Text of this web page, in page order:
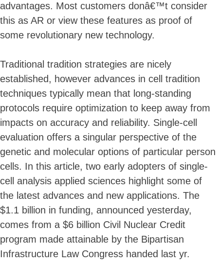
advantages. Most customers donâ€™t consider
this as AR or view these features as proof of
some revolutionary new technology.
Traditional tradition strategies are nicely
established, however advances in cell tradition
techniques typically mean that long-standing
protocols require optimization to keep away from
impacts on accuracy and reliability. Single-cell
evaluation offers a singular perspective of the
genetic and molecular options of particular person
cells. In this article, two early adopters of single-
cell analysis applied sciences highlight some of
the latest advances and new applications. The
$1.1 billion in funding, announced yesterday,
comes from a $6 billion Civil Nuclear Credit
program made attainable by the Bipartisan
Infrastructure Law Congress handed last yr.